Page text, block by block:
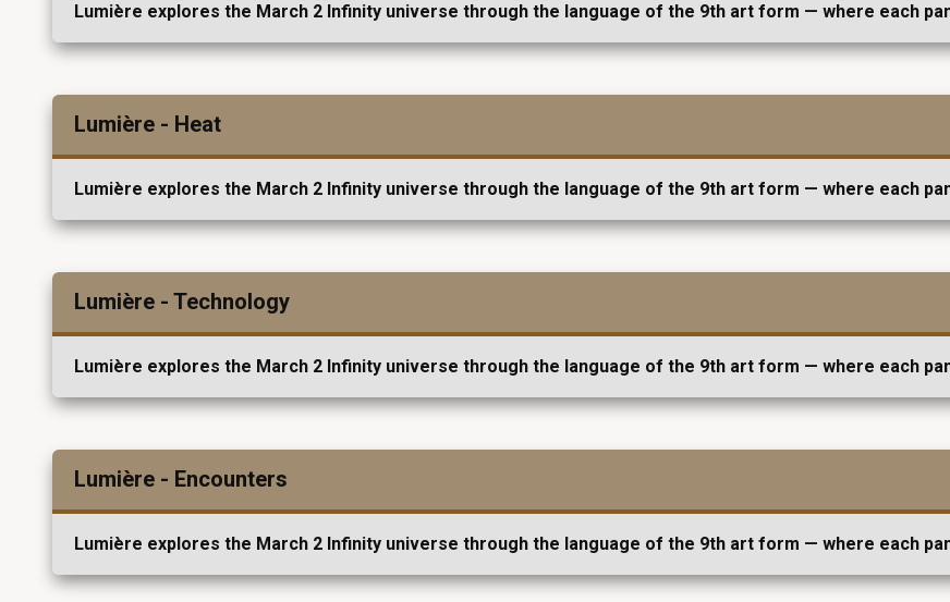
Lumière explores the March 2 Infinity universe through the language of the 9th art form — where each
Lumière - Heat
Lumière explores the March 2 Infinity universe through the language of the 9th art form — where each
Lumière - Technology
Lumière explores the March 2 Infinity universe through the language of the 9th art form — where each
Lumière - Encounters
Lumière explores the March 2 Infinity universe through the language of the 9th art form — where each